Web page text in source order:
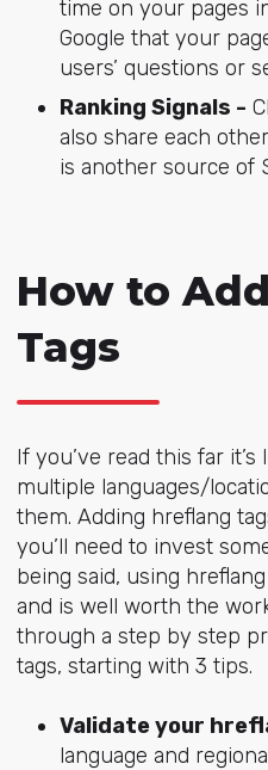
time on your pages
Google that your
users’ questions or
Ranking Signals -
also share each
is another source of
How to
Tags
If you’ve read this far
multiple languages/
them. Adding hreflang
you’ll need to invest
being said, using
and is well worth the
through a step by step
tags, starting with 3 tips.
Validate your
language and